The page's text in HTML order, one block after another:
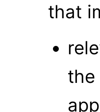
that
the